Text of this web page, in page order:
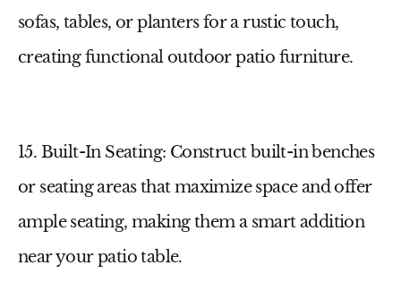
sofas, tables, or planters for a rustic touch,
creating functional outdoor patio furniture.
15. Built-In Seating: Construct built-in benches
or seating areas that maximize space and offer
ample seating, making them a smart addition
near yourpatio table.